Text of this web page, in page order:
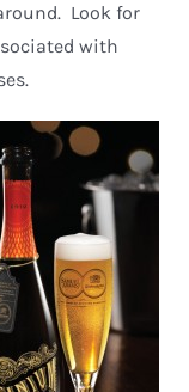
Look for
with